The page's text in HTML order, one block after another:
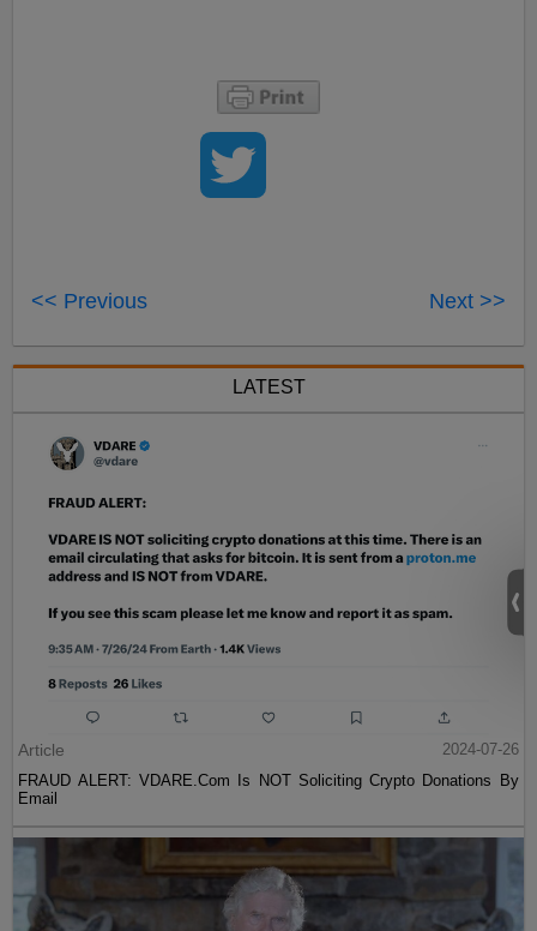
<< Previous Next >>
LATEST
Article
2024-07-26
FRAUD ALERT: VDARE.Com Is NOT Soliciting Crypto Donations By
Email